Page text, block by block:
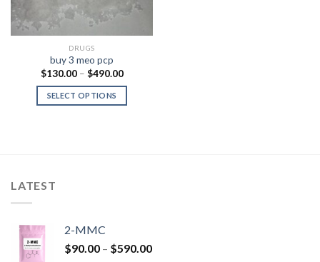
DRUGS
buy 3 meo pcp
$130.00 – $490.00Price
$130.00
$490.00
SELECT OPTIONS
LATEST
2-MMC
$90.00 – $590.00Price